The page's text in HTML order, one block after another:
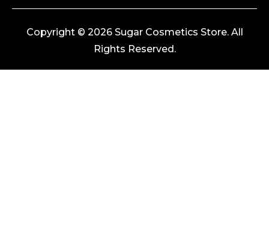
Copyright © 2026 Sugar Cosmetics Store. All
Rights Reserved.